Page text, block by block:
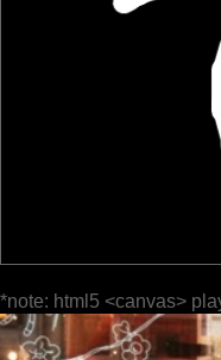
*note: html5 <canvas>